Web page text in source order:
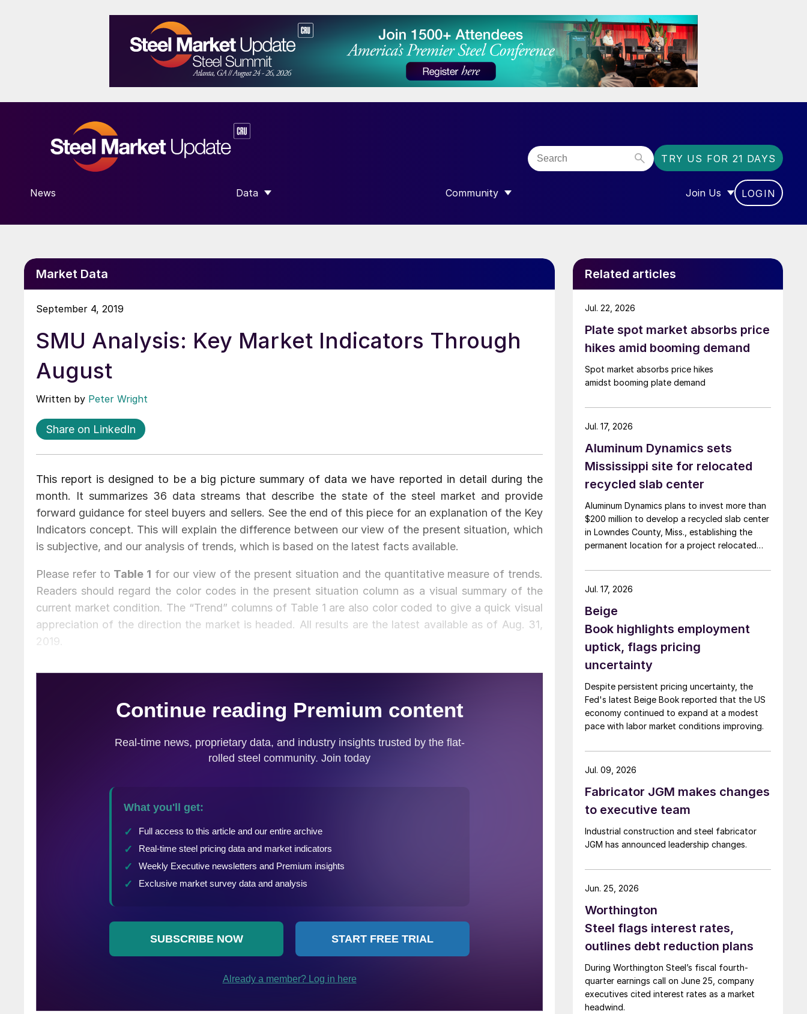
TRY US FOR 21 DAYS
News Data
SHOW SUBMENU FOR “DATA”
Community
SHOW SUBMENU FOR “COMMUNITY”
Join Us
SHOW SUBMENU FOR
LOGIN
Market Data
September 4, 2019
SMU Analysis: Key Market Indicators Through
August
Written by Peter Wright
Share on LinkedIn
This report is designed to be a big picture summary of data we have reported in detail during the
month. It summarizes 36 data streams that describe the state of the steel market and provide
forward guidance for steel buyers and sellers. See the end of this piece for an explanation of the Key
Indicators concept. This will explain the difference between our view of the present situation, which
is subjective, and our analysis of trends, which is based on the latest facts available.
Please refer to Table 1 for our view of the present situation and the quantitative measure of trends.
Readers should regard the color codes in the present situation column as a visual summary of the
current market condition. The “Trend” columns of Table 1 are also color coded to give a quick visual
appreciation of the direction the market is headed. All results are the latest available as of Aug. 31,
2019.
Related articles
Plate spot market absorbs price
hikes amid booming demand
Spot market absorbs price hikes
amidst booming plate demand
Jul. 22, 2026
Aluminum Dynamics sets
Mississippi site for relocated
recycled slab center
Aluminum Dynamics plans to invest more than
$200 million to develop a recycled slab center
in Lowndes County, Miss., establishing the
permanent location for a project relocated
Jul. 17, 2026
Beige
Book highlights employment
uptick, flags pricing
uncertainty
Despite persistent pricing uncertainty, the
Fed's latest Beige Book reported that the US
economy continued to expand at a modest
pace with labor market conditions improving.
Jul. 17, 2026
Fabricator JGM makes changes
to executive team
Industrial construction and steel fabricator
JGM has announced leadership changes.
Jul. 09, 2026
Worthington
Steel flags interest rates,
outlines debt reduction plans
During Worthington Steel’s fiscal fourth-
quarter earnings call on June 25, company
executives cited interest rates as a market
headwind.
Jun. 25, 2026